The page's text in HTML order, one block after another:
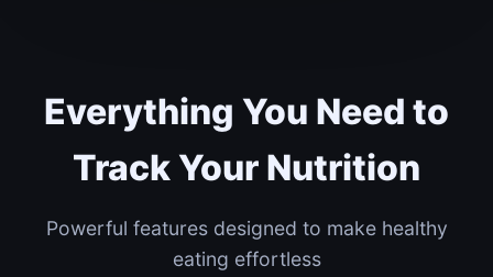
Everything You Need to
Track Your Nutrition
Powerful features designed to make healthy
eating effortless